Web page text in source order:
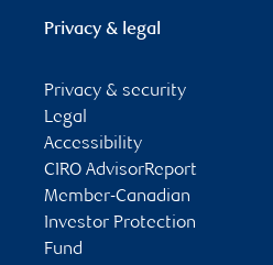
Privacy & legal
Privacy & security
Legal
Accessibility
CIRO AdvisorReport
Member-Canadian
Investor Protection
Fund